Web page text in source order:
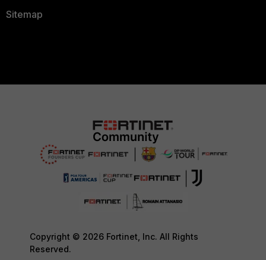
Sitemap
Copyright © 2026 Fortinet, Inc. All Rights
Reserved.